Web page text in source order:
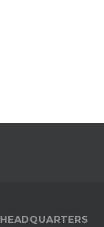
HEADQUARTERS